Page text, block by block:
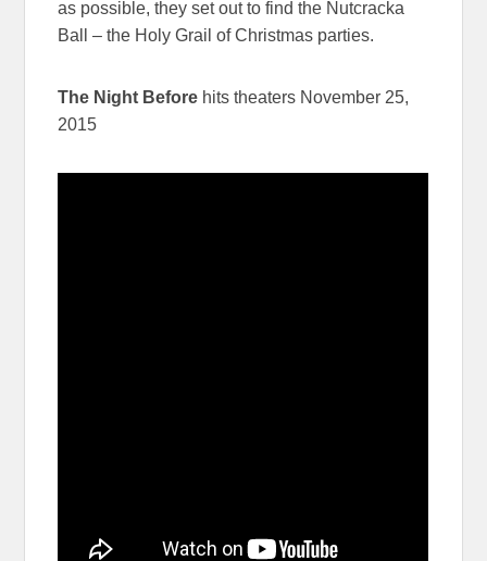
as possible, they set out to find the Nutcracka
Ball – the Holy Grail of Christmas parties.
The Night Before hits theaters November 25,
2015